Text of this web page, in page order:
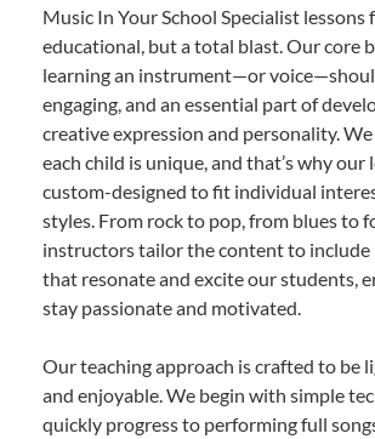
Music In Your School Specialist
educational, but a total blast. Our core
learning an instrument—or
engaging, and an essential part of
creative expression and personality.
each child is unique, and that’s why our
custom-designed to fit individual
styles. From rock to pop, from blues to
instructors tailor the content to include
that resonate and excite our students,
stay passionate and motivated.
Our teaching approach is crafted to be
and enjoyable. We begin with simple
quickly progress to performing full